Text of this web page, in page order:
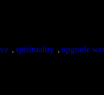
, spirituality , upgrade